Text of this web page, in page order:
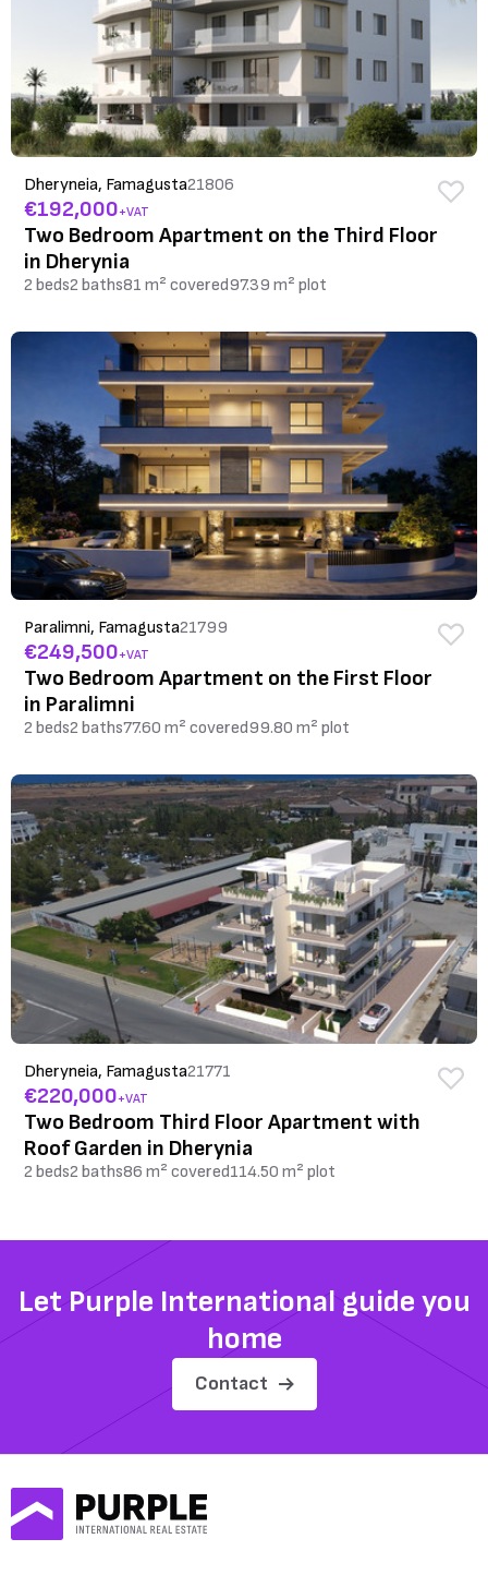
Dheryneia, Famagusta21806
€192,000+VAT
Two Bedroom Apartment on the Third Floor
in Dherynia
2 beds2 baths81 m² covered97.39 m² plot
Paralimni, Famagusta21799
€249,500+VAT
Two Bedroom Apartment on the First Floor
in Paralimni
2 beds2 baths77.60 m² covered99.80 m² plot
Dheryneia, Famagusta21771
€220,000+VAT
Two Bedroom Third Floor Apartment with
Roof Garden in Dherynia
2 beds2 baths86 m² covered114.50 m² plot
Let Purple International guide you
home
Contact